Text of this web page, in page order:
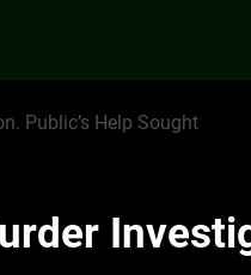
Public’s Help Sought